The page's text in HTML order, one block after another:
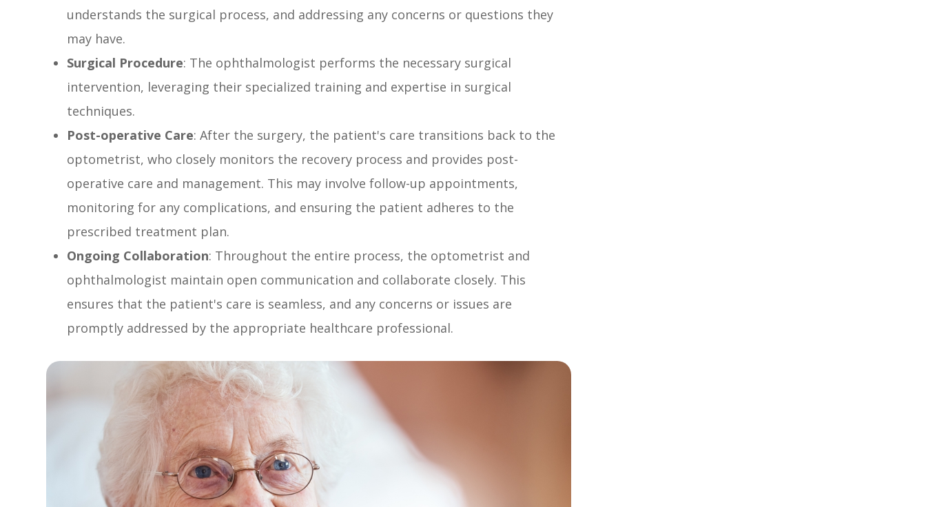
understands the surgical process, and addressing any concerns or questions they
may have.
Surgical Procedure: The ophthalmologist performs the necessary surgical
intervention, leveraging their specialized training and expertise in surgical
techniques.
Post-operative Care: After the surgery, the patient's care transitions back to the
optometrist, who closely monitors the recovery process and provides post-
operative care and management. This may involve follow-up appointments,
monitoring for any complications, and ensuring the patient adheres to the
prescribed treatment plan.
Ongoing Collaboration: Throughout the entire process, the optometrist and
ophthalmologist maintain open communication and collaborate closely. This
ensures that the patient's care is seamless, and any concerns or issues are
promptly addressed by the appropriate healthcare professional.